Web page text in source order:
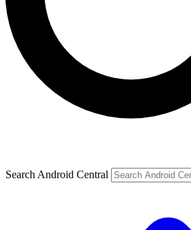
Search Android Central